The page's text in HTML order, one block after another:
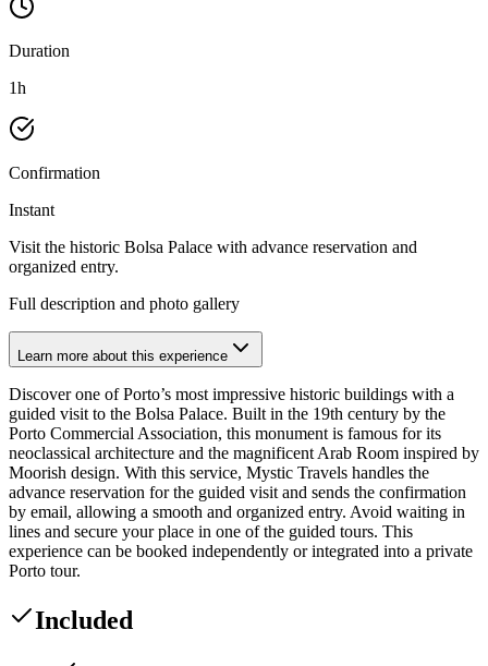
Duration
1h
Confirmation
Instant
Visit the historic Bolsa Palace with advance reservation and
organized entry.
Full description and photo gallery
Learn more about this experience
Discover one of Porto’s most impressive historic buildings with a
guided visit to the Bolsa Palace. Built in the 19th century by the
Porto Commercial Association, this monument is famous for its
neoclassical architecture and the magnificent Arab Room inspired by
Moorish design. With this service, Mystic Travels handles the
advance reservation for the guided visit and sends the confirmation
by email, allowing a smooth and organized entry. Avoid waiting in
lines and secure your place in one of the guided tours. This
experience can be booked independently or integrated into a private
Porto tour.
Included